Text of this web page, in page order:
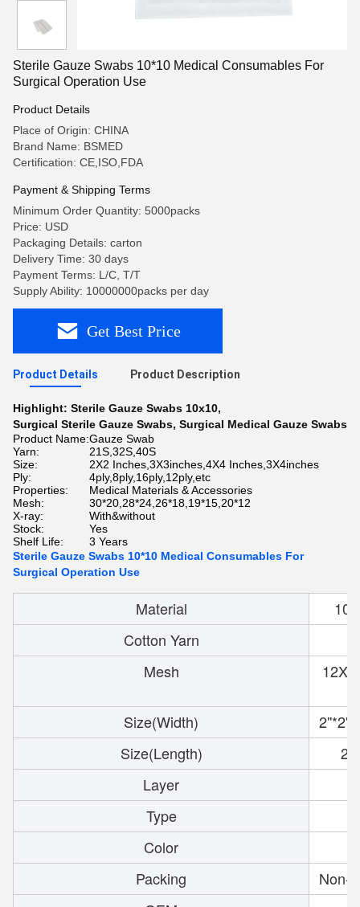
Sterile Gauze Swabs 10*10 Medical Consumables For
Surgical Operation Use
Product Details
Place of Origin: CHINA
Brand Name: BSMED
Certification: CE,ISO,FDA
Payment & Shipping Terms
Minimum Order Quantity: 5000packs
Price: USD
Packaging Details: carton
Delivery Time: 30 days
Payment Terms: L/C, T/T
Supply Ability: 10000000packs per day
Get Best Price
Product Details Product Description
Highlight: Sterile Gauze Swabs 10x10,
Surgical Sterile Gauze Swabs, Surgical Medical Gauze Swabs
Product Name:Gauze Swab
Yarn:
21S,32S,40S
Size:
2X2 Inches,3X3inches,4X4 Inches,3X4inches
Ply:
4ply,8ply,16ply,12ply,etc
Properties:
Medical Materials & Accessories
Mesh:
30*20,28*24,26*18,19*15,20*12
X-ray:
With&without
Stock:
Yes
Shelf Life:
3 Years
Sterile Gauze Swabs 10*10 Medical Consumables For
Surgical Operation Use
Material
Cotton Yarn
Mesh
Size(Width)
2''*2'',
Size(Length)
Layer
Type
Color
Packing
Non-